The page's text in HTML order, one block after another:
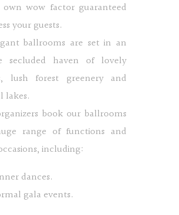
wow factor guaranteed
your guests.
ballrooms are set in an
secluded haven of lovely
lush forest greenery and
lakes.
book our ballrooms
range of functions and
including:
dances.
gala events.